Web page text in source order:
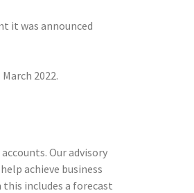
it was announced
2022.
Our advisory
achieve business
includes a forecast